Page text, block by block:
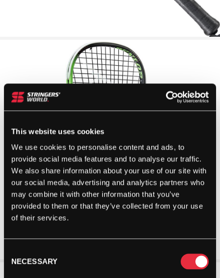
This website uses cookies
We use cookies to personalise content and ads, to
provide social media features and to analyse our traffic.
We also share information about your use of our site with
our social media, advertising and analytics partners who
may combine it with other information that you’ve
provided to them or that they’ve collected from your use
of their services.
Selection
NECESSARY